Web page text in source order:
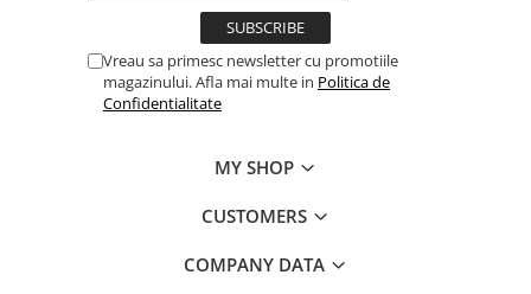
Vreau sa primesc newsletter cu promotiile
magazinului. Afla mai multe in Politica de
Confidentialitate
MY SHOP
CUSTOMERS
COMPANY DATA